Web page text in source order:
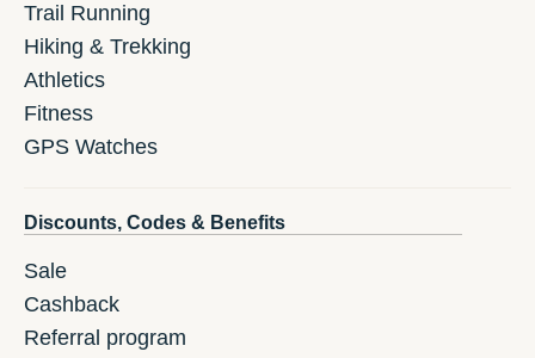
Trail Running
Hiking & Trekking
Athletics
Fitness
GPS Watches
Discounts, Codes & Benefits
Sale
Cashback
Referral program